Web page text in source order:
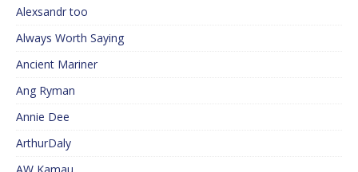
Alexsandr too
Always Worth Saying
Ancient Mariner
Ang Ryman
Annie Dee
ArthurDaly
AW Kamau